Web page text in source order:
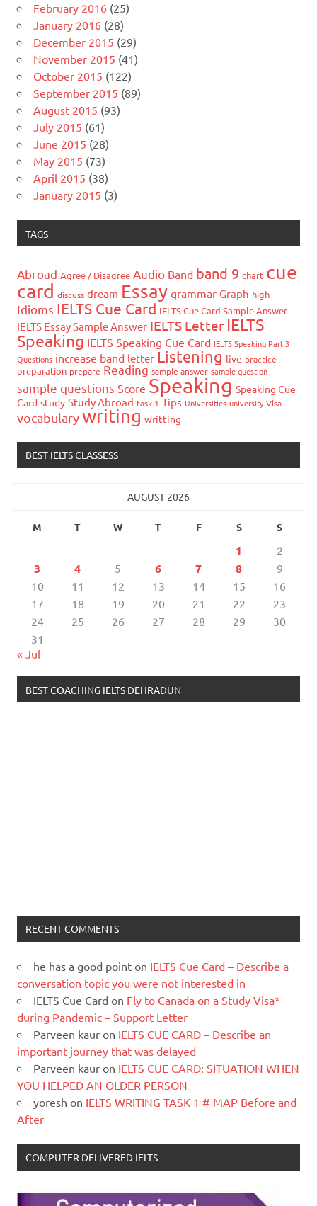
February 2016 (25)
January 2016 (28)
December 2015 (29)
November 2015 (41)
October 2015 (122)
September 2015 (89)
August 2015 (93)
July 2015 (61)
June 2015 (28)
May 2015 (73)
April 2015 (38)
January 2015 (3)
TAGS
Abroad Agree / Disagree Audio Band band 9 chart cue
card discuss dream Essay grammar Graph high
Idioms IELTS Cue Card IELTS Cue Card Sample Answer
IELTS Essay Sample Answer IELTS Letter IELTS
Speaking IELTS Speaking Cue Card IELTS Speaking Part 3
Questions increase band letter Listening live practice
preparation prepare Reading sample answer sample question
sample questions Score Speaking Speaking Cue
Card study Study Abroad task 1 Tips Universities university Visa
vocabularywriting writting
BEST IELTS CLASSESS
AUGUST 2026
M T W T F S S
1 2
3 4 5 6 7 8
9
10
11 12 13 14 15
16
17
18 19 20 21 22
23
24
25 26 27 28 29
30
31
« Jul
BEST COACHING IELTS DEHRADUN
RECENT COMMENTS
he has a good point on IELTS Cue Card – Describe a
conversation topic you were not interested in
IELTS Cue Card on Fly to Canada on a Study Visa*
during Pandemic – Support Letter
Parveen kaur on IELTS CUE CARD – Describe an
important journey that was delayed
Parveen kaur on IELTS CUE CARD: SITUATION WHEN
YOU HELPED AN OLDER PERSON
yoresh on IELTS WRITING TASK 1 # MAP Before and
After
COMPUTER DELIVERED IELTS